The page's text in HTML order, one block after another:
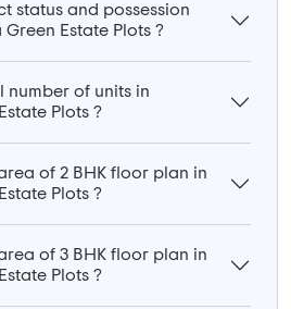
status and possession
Estate Plots ?
number of units in
Plots ?
of 2 BHK floor plan in
Plots ?
of 3 BHK floor plan in
Plots ?